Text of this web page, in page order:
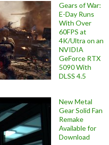
Gears of War:
E-Day Runs
With Over
60FPS at
4K/Ultra on an
NVIDIA
GeForce RTX
5090 With
DLSS 4.5
New Metal
Gear Solid Fan
Remake
Available for
Download